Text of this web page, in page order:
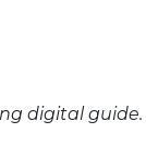
digital guide.